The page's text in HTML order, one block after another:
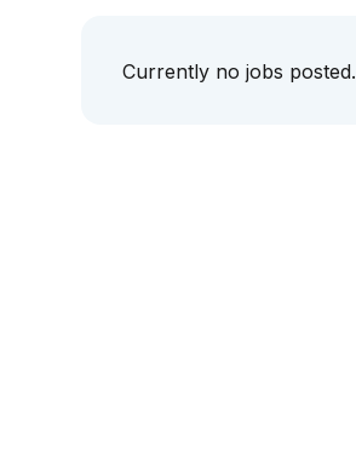
Currently no jobs posted.